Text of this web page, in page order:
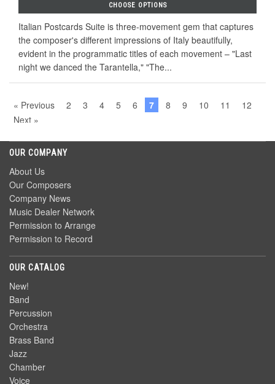
CHOOSE OPTIONS
Italian Postcards Suite is three-movement gem that captures
the composer's different impressions of Italy beautifully,
evident in the programmatic titles of each movement – "Last
night we danced the Tarantella," "The...
« Previous 2 3 4 5 6 7 8 9 10 11
12
Next »
OUR COMPANY
About Us
Our Composers
Company News
Music Dealer Network
Permission to Arrange
Permission to Record
OUR CATALOG
New!
Band
Percussion
Orchestra
Brass Band
Jazz
Chamber
Voice